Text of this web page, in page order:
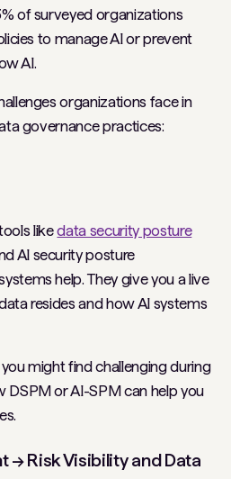
of surveyed organizations
to manage AI or prevent
AI.
organizations face in
governance practices:
likedata security posture
AI security posture
help. They give you a live
resides and how AI systems
you might find challenging during
or AI-SPM can help you
→ Risk Visibility and Data